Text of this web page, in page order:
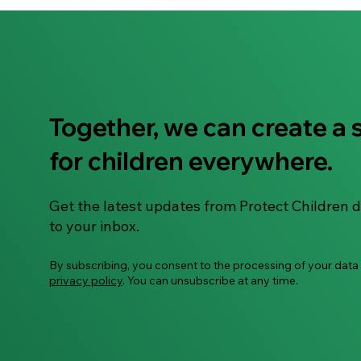
"To Use or Not to Use" –
Let's Talk About AI Smart
Glasses
Together, we can create a
for children everywhere.
Get the latest updates from Protect Children
to your inbox.
By subscribing, you consent to the processing of your
privacy policy. You can unsubscribe at any time.